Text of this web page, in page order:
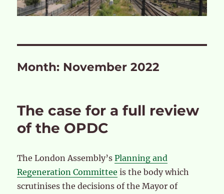
Month: November 2022
The case for a full review
of the OPDC
The London Assembly’sPlanning and
Regeneration Committee is the body which
scrutinises the decisions of the Mayor of